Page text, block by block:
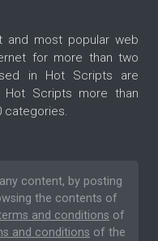
most popular web
for more than two
in Hot Scripts are
Scripts more than
categories.
content, by posting
the contents of
and conditions of
and conditions of the